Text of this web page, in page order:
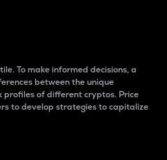
To make informed decisions, a
between the unique
of different cryptos. Price
to develop strategies to capitalize